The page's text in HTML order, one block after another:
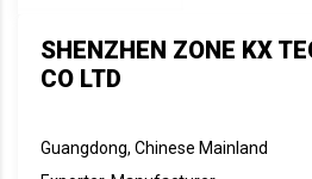
SHENZHEN ZONE KX
CO LTD
Guangdong, Chinese Mainland